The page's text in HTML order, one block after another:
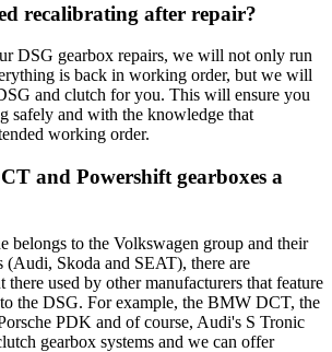
recalibrating after repair?
DSG gearbox repairs, we will not only run
is back in working order, but we will
and clutch for you. This will ensure you
safely and with the knowledge that
working order.
and Powershift gearboxes a
belongs to the Volkswagen group and their
(Audi, Skoda and SEAT), there are
there used by other manufacturers that feature
the DSG. For example, the BMW DCT, the
PDK and of course, Audi's S Tronic
gearbox systems and we can offer